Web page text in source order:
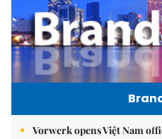
Vorwerk opens Việt Nam